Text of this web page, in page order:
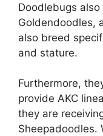
Doodlebugs
Goldendoodles,
also breed
and stature.
Furthermore,
provide AKC
they are
Sheepadoodles.